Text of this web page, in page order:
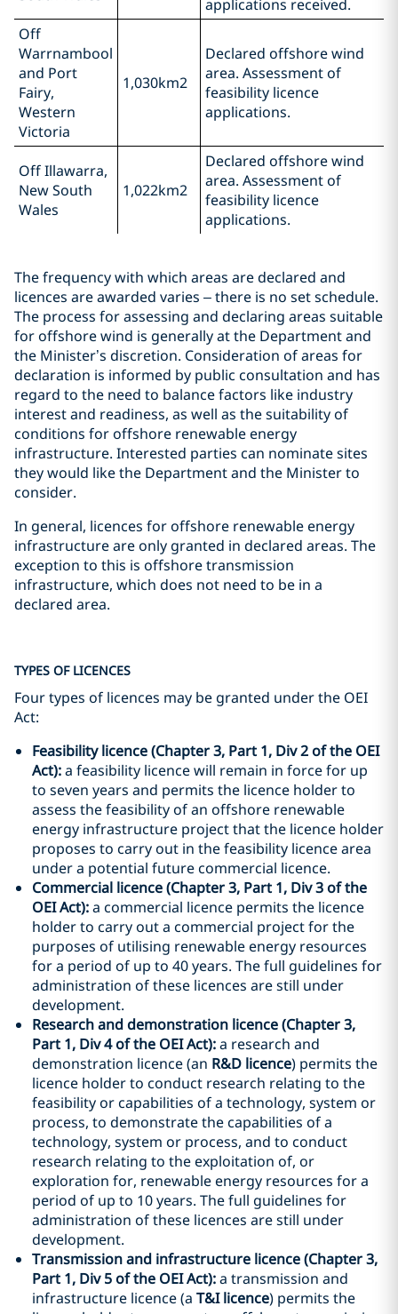
applications received.
Off
Warrnambool
and Port
Fairy,
Western
Victoria
1,030km2
Declared offshore wind
area. Assessment of
feasibility licence
applications.
Off Illawarra,
New South
Wales
1,022km2
Declared offshore wind
area. Assessment of
feasibility licence
applications.
The frequency with which areas are declared and
licences are awarded varies – there is no set schedule.
The process for assessing and declaring areas suitable
for offshore wind is generally at the Department and
the Minister’s discretion. Consideration of areas for
declaration is informed by public consultation and has
regard to the need to balance factors like industry
interest and readiness, as well as the suitability of
conditions for offshore renewable energy
infrastructure. Interested parties can nominate sites
they would like the Department and the Minister to
consider.
In general, licences for offshore renewable energy
infrastructure are only granted in declared areas. The
exception to this is offshore transmission
infrastructure, which does not need to be in a
declared area.
TYPES OF LICENCES
Four types of licences may be granted under the OEI
Act:
Feasibility licence (Chapter 3, Part 1, Div 2 of the OEI
Act):a feasibility licence will remain in force for up
to seven years and permits the licence holder to
assess the feasibility of an offshore renewable
energy infrastructure project that the licence holder
proposes to carry out in the feasibility licence area
under a potential future commercial licence.
Commercial licence (Chapter 3, Part 1, Div 3 of the
OEI Act):a commercial licence permits the licence
holder to carry out a commercial project for the
purposes of utilising renewable energy resources
for a period of up to 40 years. The full guidelines for
administration of these licences are still under
development.
Research and demonstration licence (Chapter 3,
Part 1, Div 4 of the OEI Act):a research and
demonstration licence (an R&D licence) permits the
licence holder to conduct research relating to the
feasibility or capabilities of a technology, system or
process, to demonstrate the capabilities of a
technology, system or process, and to conduct
research relating to the exploitation of, or
exploration for, renewable energy resources for a
period of up to 10 years. The full guidelines for
administration of these licences are still under
development.
Transmission and infrastructure licence (Chapter 3,
Part 1, Div 5 of the OEI Act):a transmission and
infrastructure licence (a T&I licence) permits the